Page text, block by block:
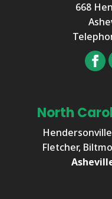
668
North
Fletcher,